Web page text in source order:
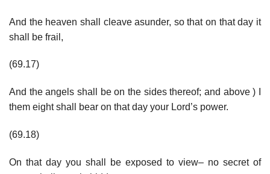
And the heaven shall cleave asunder, so that on that day it
shall be frail,
(69.17)
And the angels shall be on the sides thereof; and above ) I
them eight shall bear on that day your Lord’s power.
(69.18)
On that day you shall be exposed to view– no secret of